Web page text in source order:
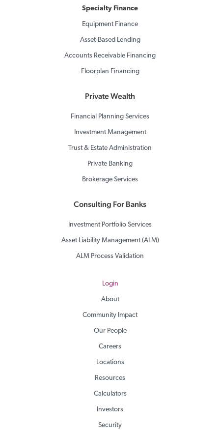
Specialty Finance
Equipment Finance
Asset-Based Lending
Accounts Receivable Financing
Floorplan Financing
Private Wealth
Financial Planning Services
Investment Management
Trust & Estate Administration
Private Banking
Brokerage Services
Consulting For Banks
Investment Portfolio Services
Asset Liability Management (ALM)
ALM Process Validation
Login
About
Community Impact
Our People
Careers
Locations
Resources
Calculators
Investors
Security